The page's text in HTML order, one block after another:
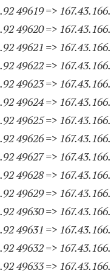
92 49619=> 167.43.166.
92 49620=> 167.43.166.
92 49621 => 167.43.166.
92 49622=> 167.43.166.
92 49623=> 167.43.166.
92 49624=> 167.43.166.
92 49625=> 167.43.166.
92 49626=> 167.43.166.
92 49627=> 167.43.166.
92 49628=> 167.43.166.
92 49629=> 167.43.166.
92 49630=> 167.43.166.
92 49631 => 167.43.166.
92 49632=> 167.43.166.
92 49633=> 167.43.166.